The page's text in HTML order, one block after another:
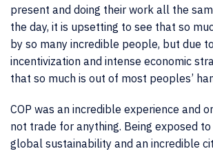
present and doing their work all the
the day, it is upsetting to see that so
by so many incredible people, but due
incentivization and intense economic
that so much is out of most peoples’
COP was an incredible experience and
not trade for anything. Being exposed
global sustainability and an incredible